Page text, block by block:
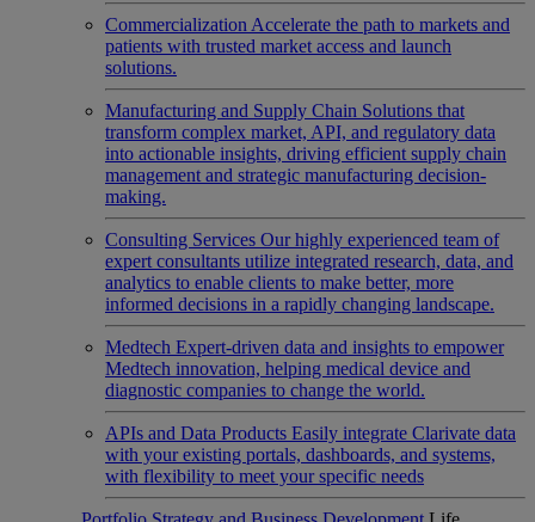
Commercialization Accelerate the path to markets and
patients with trusted market access and launch
solutions.
Manufacturing and Supply Chain Solutions that
transform complex market, API, and regulatory data
into actionable insights, driving efficient supply chain
management and strategic manufacturing decision-
making.
Consulting Services Our highly experienced team of
expert consultants utilize integrated research, data, and
analytics to enable clients to make better, more
informed decisions in a rapidly changing landscape.
Medtech Expert-driven data and insights to empower
Medtech innovation, helping medical device and
diagnostic companies to change the world.
APIs and Data Products Easily integrate Clarivate data
with your existing portals, dashboards, and systems,
with flexibility to meet your specific needs